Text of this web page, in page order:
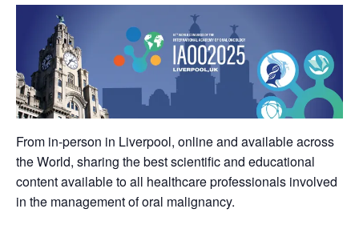
From in-person in Liverpool, online and available across
the World, sharing the best scientific and educational
content available to all healthcare professionals involved
in the management of oral malignancy.